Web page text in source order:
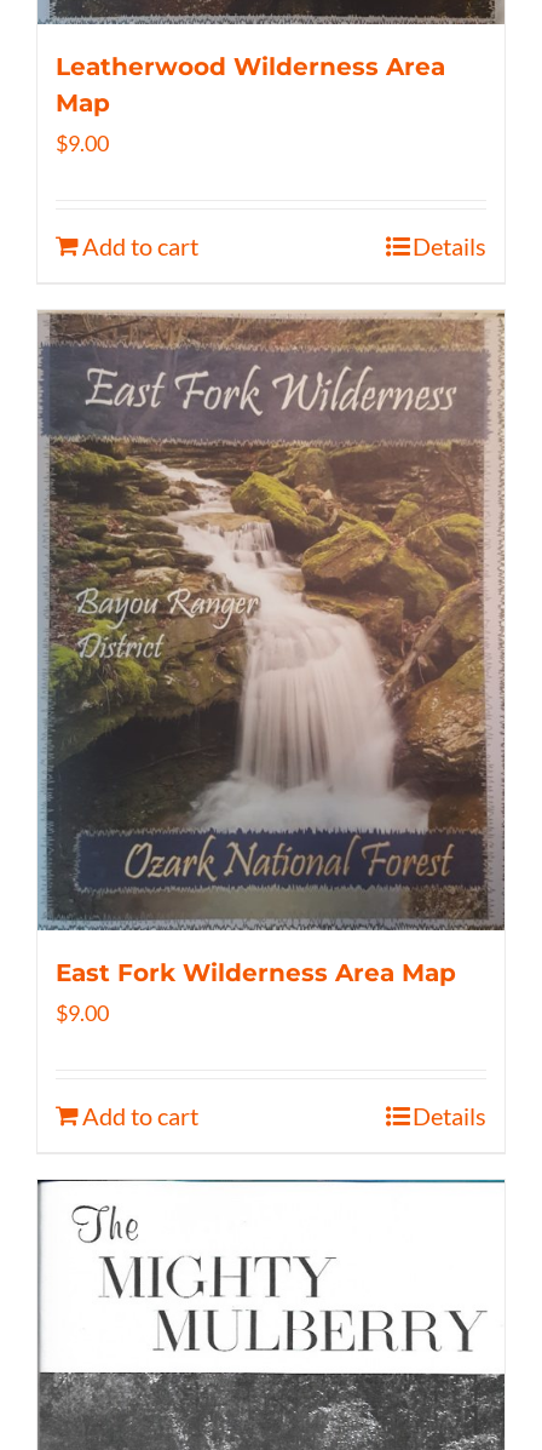
Leatherwood Wilderness Area
Map
$9.00
Add to cart Details
East Fork Wilderness Area Map
$9.00
Add to cart Details